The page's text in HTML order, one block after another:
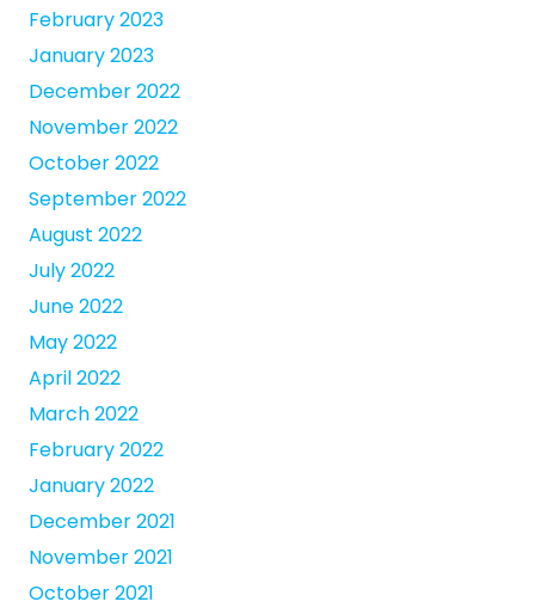
February 2023
January 2023
December 2022
November 2022
October 2022
September 2022
August 2022
July 2022
June 2022
May 2022
April 2022
March 2022
February 2022
January 2022
December 2021
November 2021
October 2021